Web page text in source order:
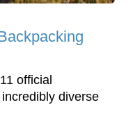
official
diverse